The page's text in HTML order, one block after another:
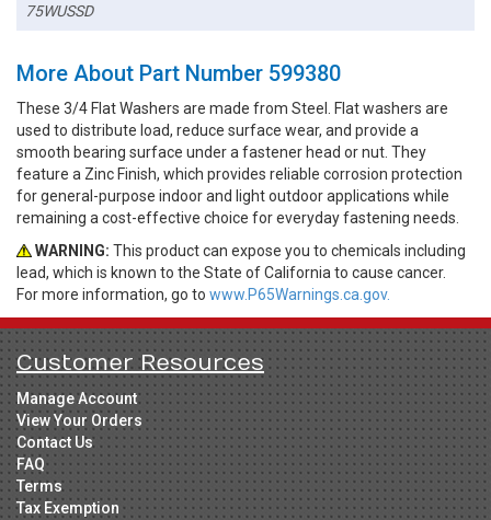
75WUSSD
More About Part Number 599380
These 3/4 Flat Washers are made from Steel. Flat washers are
used to distribute load, reduce surface wear, and provide a
smooth bearing surface under a fastener head or nut. They
feature a Zinc Finish, which provides reliable corrosion protection
for general-purpose indoor and light outdoor applications while
remaining a cost-effective choice for everyday fastening needs.
WARNING: This product can expose you to chemicals including
lead, which is known to the State of California to cause cancer.
For more information, go to www.P65Warnings.ca.gov.
Customer Resources
Manage Account
View Your Orders
Contact Us
FAQ
Terms
Tax Exemption